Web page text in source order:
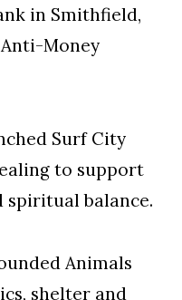
in Smithfield,
Money
Surf City
to support
spiritual balance.
Animals
shelter and